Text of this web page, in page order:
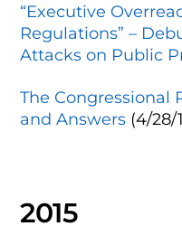
“Executive
Regulations” –
Attacks on Public
The Congressional
and Answers (4/28/
2015